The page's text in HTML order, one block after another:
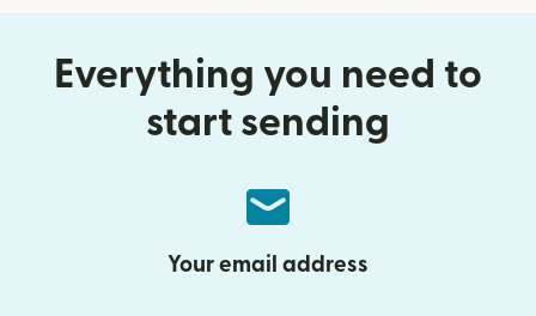
Everything you need to
start sending
Your email address